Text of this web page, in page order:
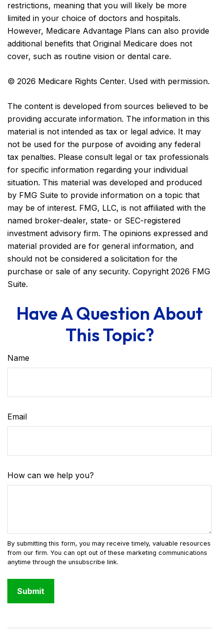
restrictions, meaning that you will likely be more
limited in your choice of doctors and hospitals.
However, Medicare Advantage Plans can also provide
additional benefits that Original Medicare does not
cover, such as routine vision or dental care.
© 2026 Medicare Rights Center. Used with permission.
The content is developed from sources believed to be
providing accurate information. The information in this
material is not intended as tax or legal advice. It may
not be used for the purpose of avoiding any federal
tax penalties. Please consult legal or tax professionals
for specific information regarding your individual
situation. This material was developed and produced
by FMG Suite to provide information on a topic that
may be of interest. FMG, LLC, is not affiliated with the
named broker-dealer, state- or SEC-registered
investment advisory firm. The opinions expressed and
material provided are for general information, and
should not be considered a solicitation for the
purchase or sale of any security. Copyright 2026 FMG
Suite.
Have A Question About
This Topic?
Name
Email
How can we help you?